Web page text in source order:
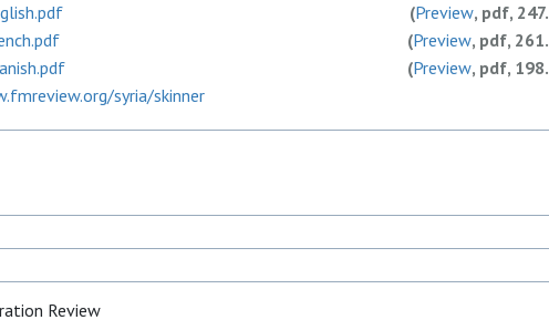
(Preview, pdf,
(Preview, pdf,
(Preview, pdf,
syria/skinner
Review